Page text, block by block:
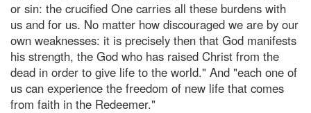
or sin: the crucified One carries all these burdens with
us and for us. No matter how discouraged we are by our
own weaknesses: it is precisely then that God manifests
his strength, the God who has raised Christ from the
dead in order to give life to the world." And "each one of
us can experience the freedom of new life that comes
from faith in the Redeemer."